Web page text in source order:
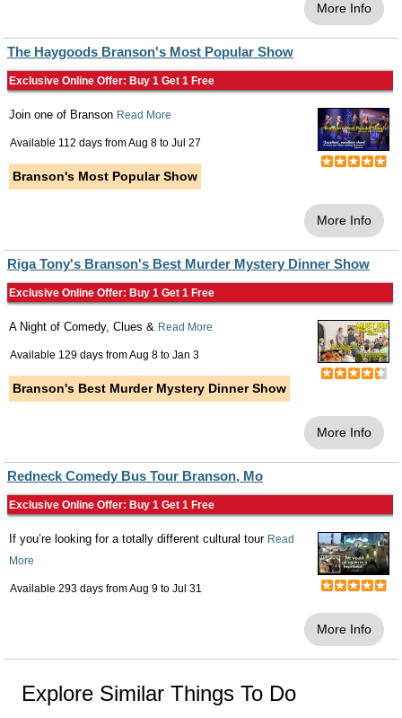
More Info
The Haygoods Branson's Most Popular Show
Exclusive Online Offer: Buy 1 Get 1 Free
Join one of Branson Read More
Available 112 days fromAug 8 to Jul 27
Branson's Most Popular Show
More Info
Riga Tony's Branson's Best Murder Mystery Dinner Show
Exclusive Online Offer: Buy 1 Get 1 Free
A Night of Comedy, Clues & Read More
Available 129 days fromAug 8 to Jan 3
Branson's Best Murder Mystery Dinner Show
More Info
Redneck Comedy Bus Tour Branson, Mo
Exclusive Online Offer: Buy 1 Get 1 Free
If you’re looking for a totally different cultural tour Read
More
Available 293 days fromAug 9 to Jul 31
More Info
Explore Similar Things To Do